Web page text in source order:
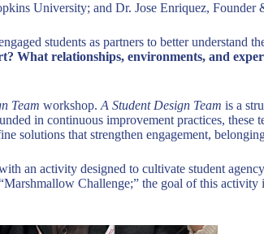
University; and Dr. Jose Enriquez,
students as partners to better understand
What relationships, environments, and
Team workshop. A Student Design Team is a
in continuous improvement practices, these
solutions that strengthen engagement,
an activity designed to cultivate student
Challenge;” the goal of this